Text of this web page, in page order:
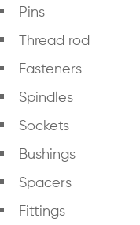
Pins
Thread rod
Fasteners
Spindles
Sockets
Bushings
Spacers
Fittings